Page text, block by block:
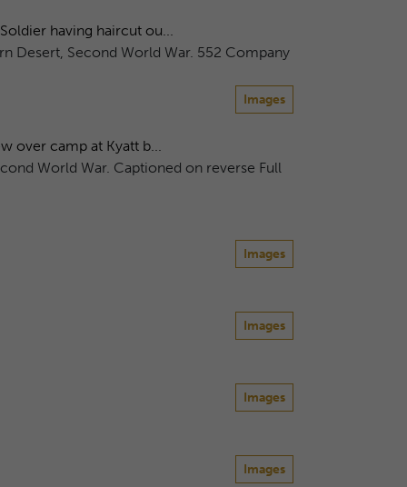
having haircut ou...
Desert, Second World War. 552 Company
Images
over camp at Kyatt b...
World War. Captioned on reverse Full
Images
Images
Images
Images